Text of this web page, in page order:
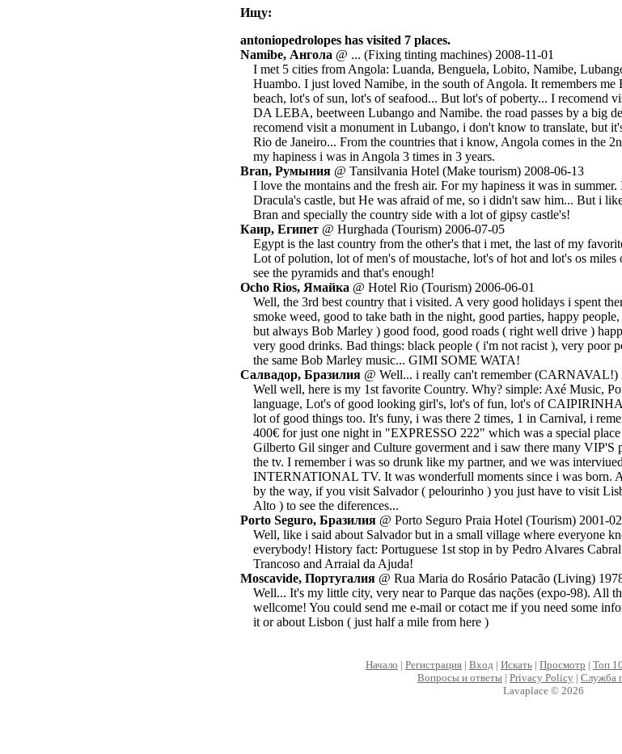
Ищу:
antoniopedrolopes has visited 7 places.
Namibe, Ангола @ ... (Fixing tinting machines) 2008-11-01
I met 5 cities from Angola: Luanda, Benguela, Lobito, Namibe,
Huambo. I just loved Namibe, in the south of Angola. It remembers me
beach, lot's of sun, lot's of seafood... But lot's of poberty... I recomend
DA LEBA, beetween Lubango and Namibe. the road passes by a big
recomend visit a monument in Lubango, i don't know to translate, but
Rio de Janeiro... From the countries that i know, Angola comes in the
my hapiness i was in Angola 3 times in 3 years.
Bran, Румыния @ Tansilvania Hotel (Make tourism) 2008-06-13
I love the montains and the fresh air. For my hapiness it was in
Dracula's castle, but He was afraid of me, so i didn't saw him... But i
Bran and specially the country side with a lot of gipsy castle's!
Каир, Египет @ Hurghada (Tourism) 2006-07-05
Egypt is the last country from the other's that i met, the last of my
Lot of polution, lot of men's of moustache, lot's of hot and lot's os miles
see the pyramids and that's enough!
Ocho Rios, Ямайка @ Hotel Rio (Tourism) 2006-06-01
Well, the 3rd best country that i visited. A very good holidays i spent
smoke weed, good to take bath in the night, good parties, happy
but always Bob Marley ) good food, good roads ( right well drive )
very good drinks. Bad things: black people ( i'm not racist ), very poor
the same Bob Marley music... GIMI SOME WATA!
Салвадор, Бразилия @ Well... i really can't remember (CARNAVAL!)
Well well, here is my 1st favorite Country. Why? simple: Axé Music,
language, Lot's of good looking girl's, lot's of fun, lot's of
lot of good things too. It's funy, i was there 2 times, 1 in Carnival, i
400€ for just one night in "EXPRESSO 222" which was a special place
Gilberto Gil singer and Culture goverment and i saw there many VIP'S
the tv. I remember i was so drunk like my partner, and we was
INTERNATIONAL TV. It was wonderfull moments since i was born.
by the way, if you visit Salvador ( pelourinho ) you just have to visit
Alto ) to see the diferences...
Porto Seguro, Бразилия @ Porto Seguro Praia Hotel (Tourism) 2001-
Well, like i said about Salvador but in a small village where everyone
everybody! History fact: Portuguese 1st stop in by Pedro Alvares
Trancoso and Arraial da Ajuda!
Moscavide, Португалия @ Rua Maria do Rosário Patacão (Living)
Well... It's my little city, very near to Parque das nações (expo-98). All
wellcome! You could send me e-mail or cotact me if you need some
it or about Lisbon ( just half a mile from here )
Начало | Регистрация | Вход | Искать | Просмотр | Топ
Вопросы и ответы | Privacy Policy | Служба
Lavaplace © 2026